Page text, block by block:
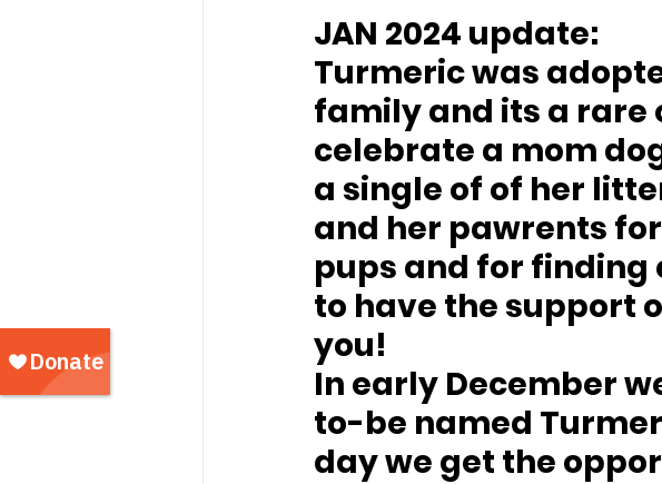
JAN 2024 update:
Turmeric was
family and its a rare
celebrate a mom
a single of of her
and her pawrents
pups and for finding
to have the support
you!
In early December
to-be named
day we get the